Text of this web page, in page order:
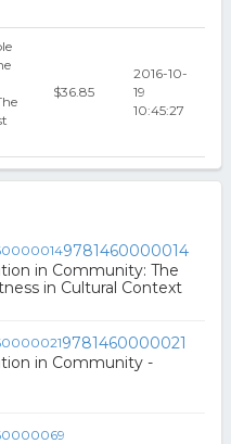
$36.85
2016-10-
19
10:45:27
9781460000014
in Community: The
in Cultural Context
9781460000021
in Community -